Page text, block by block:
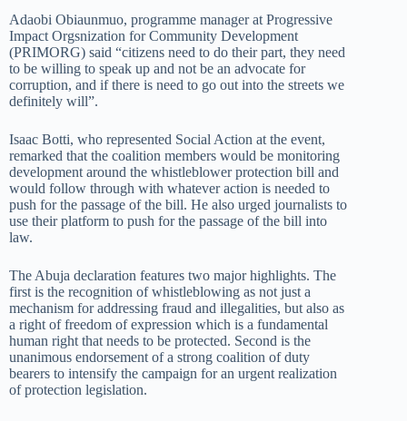
Adaobi Obiaunmuo, programme manager at Progressive
Impact Orgsnization for Community Development
(PRIMORG) said “citizens need to do their part, they need
to be willing to speak up and not be an advocate for
corruption, and if there is need to go out into the streets we
definitely will”.
Isaac Botti, who represented Social Action at the event,
remarked that the coalition members would be monitoring
development around the whistleblower protection bill and
would follow through with whatever action is needed to
push for the passage of the bill. He also urged journalists to
use their platform to push for the passage of the bill into
law.
The Abuja declaration features two major highlights. The
first is the recognition of whistleblowing as not just a
mechanism for addressing fraud and illegalities, but also as
a right of freedom of expression which is a fundamental
human right that needs to be protected. Second is the
unanimous endorsement of a strong coalition of duty
bearers to intensify the campaign for an urgent realization
of protection legislation.